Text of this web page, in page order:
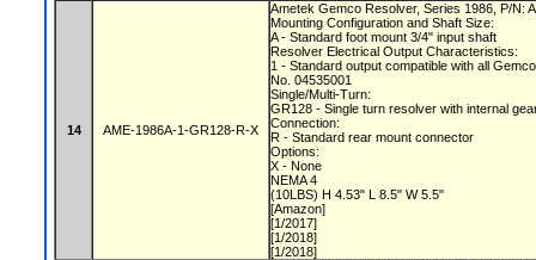
14 AME-1986A-1-GR128-R-X
Ametek Gemco Resolver, Series 1986, P/N:
Mounting Configuration and Shaft Size:
A - Standard foot mount 3/4" input shaft
Resolver Electrical Output Characteristics:
1 - Standard output compatible with all
No. 04535001
Single/Multi-Turn:
GR128 - Single turn resolver with internal
Connection:
R - Standard rear mount connector
Options:
X - None
NEMA 4
(10LBS) H 4.53" L 8.5" W 5.5"
[Amazon]
[1/2017]
[1/2018]
[1/2018]